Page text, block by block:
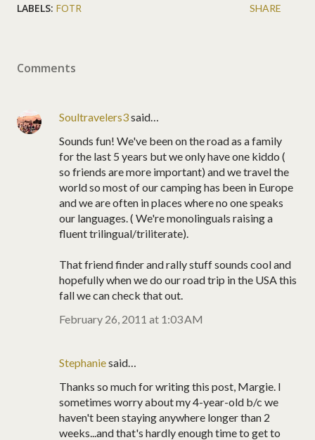
LABELS: FOTR SHARE
Comments
Soultravelers3said…
Sounds fun! We've been on the road as a family
for the last 5 years but we only have one kiddo (
so friends are more important) and we travel the
world so most of our camping has been in Europe
and we are often in places where no one speaks
our languages. ( We're monolinguals raising a
fluent trilingual/triliterate).
That friend finder and rally stuff sounds cool and
hopefully when we do our road trip in the USA this
fall we can check that out.
February 26, 2011 at 1:03 AM
Stephaniesaid…
Thanks so much for writing this post, Margie. I
sometimes worry about my 4-year-old b/c we
haven't been staying anywhere longer than 2
weeks...and that's hardly enough time to get to